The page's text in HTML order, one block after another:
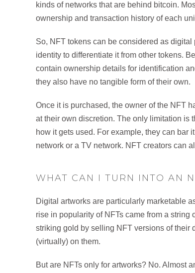
kinds of networks that are behind bitcoin.
ownership and transaction history of each
So, NFT tokens can be considered as
identity to differentiate it from other tokens.
contain ownership details for identification
they also have no tangible form of their own.
Once it is purchased, the owner of the NFT
at their own discretion. The only limitation is
how it gets used. For example, they can bar
network or a TV network. NFT creators can
WHAT CAN I TURN INTO AN
Digital artworks are particularly marketable
rise in popularity of NFTs came from a
striking gold by selling NFT versions of their
(virtually) on them.
But are NFTs only for artworks? No. Almost